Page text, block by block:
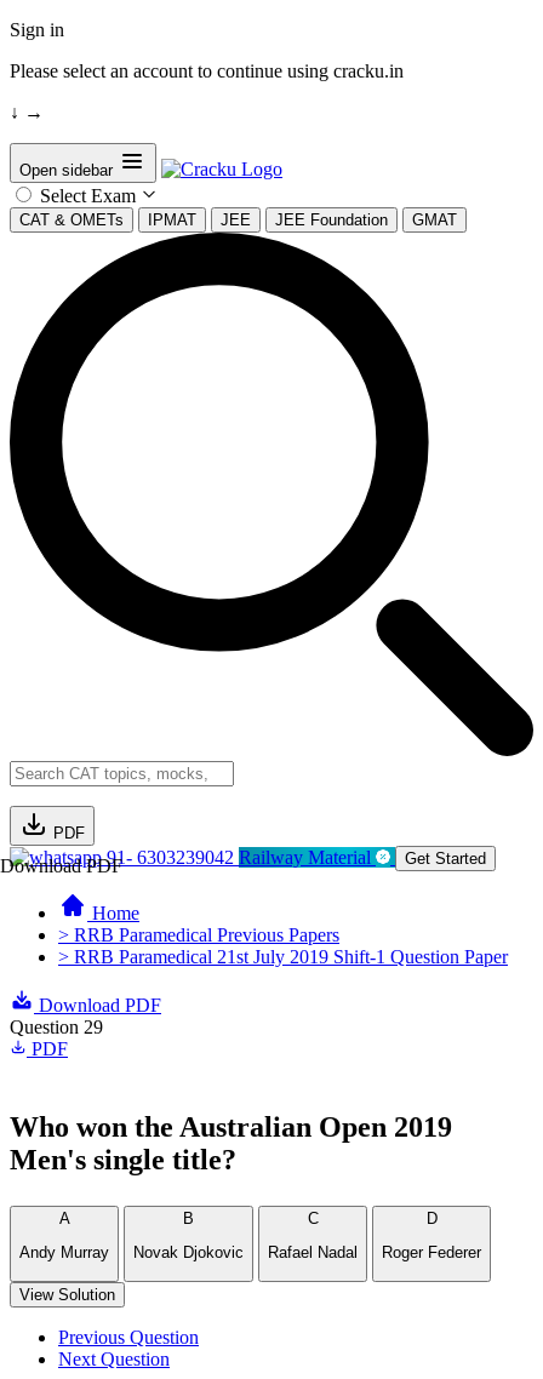
Sign in
Please select an account to continue using cracku.in
↓ →
Open sidebar
Select Exam
CAT & OMETs IPMAT JEE JEE Foundation GMAT
PDF
Download PDF91- 6303239042 Railway Material Get Started
Home
> RRB Paramedical Previous Papers
> RRB Paramedical 21st July 2019 Shift-1 Question Paper
Download PDF
Question 29
PDF
Who won the Australian Open 2019
Men's single title?
A
Andy Murray
B
Novak Djokovic
C
Rafael Nadal
D
Roger Federer
View Solution
Previous Question
Next Question